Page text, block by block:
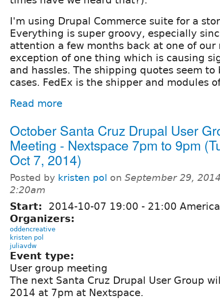
I'm using Drupal Commerce suite for a
Everything is super groovy, especially
attention a few months back at one of
exception of one thing which is causing
and hassles. The shipping quotes seem
cases. FedEx is the shipper and modules
Read more
October Santa Cruz Drupal User
Meeting - Nextspace 7pm to 9pm
Oct 7, 2014)
Posted by kristen pol on September 29,
2:20am
Start: 2014-10-07 19:00 - 21:00
Organizers:
oddencreative
kristen pol
juliavdw
Event type:
User group meeting
The next Santa Cruz Drupal User Group
2014 at 7pm at Nextspace.